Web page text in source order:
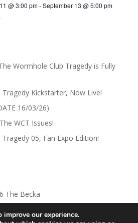
@ 3:00 pm-September 13 @ 5:00 pm
Wormhole Club Tragedy is Fully
Kickstarter, Now Live!
16/03/26)
WCT Issues!
05, Fan Expo Edition!
The Becka
Policy Return Policy
our experience.